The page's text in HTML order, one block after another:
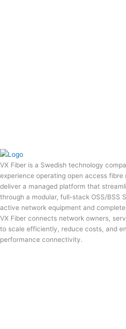
VX Fiber is a Swedish technology
experience operating open access fibre
deliver a managed platform that
through a modular, full-stack OSS/BSS
active network equipment and
VX Fiber connects network owners,
to scale efficiently, reduce costs, and
performance connectivity.